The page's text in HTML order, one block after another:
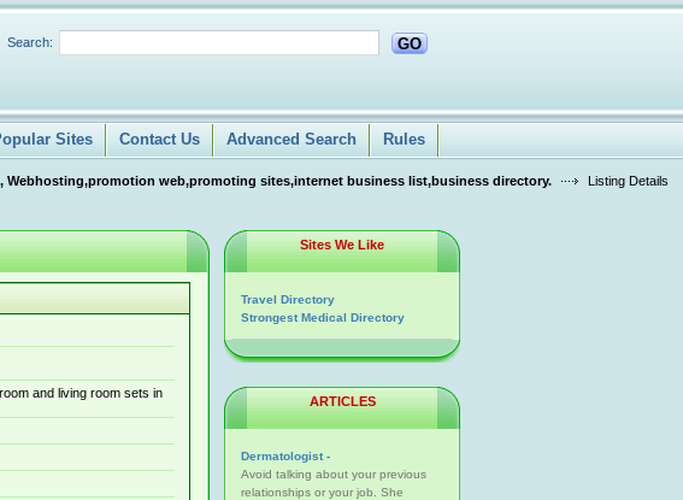
Search: GO
Sites Contact Us Advanced Search Rules
web,promoting sites,internet business list,business directory. Listing Details
and living room sets in
Sites We Like
Travel Directory
Strongest Medical Directory
ARTICLES
Dermatologist -
Avoid talking about your previous
relationships or your job. She